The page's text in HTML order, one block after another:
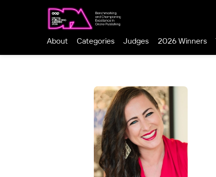
About Categories Judges 2026 Winners